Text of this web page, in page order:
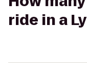
ride in a